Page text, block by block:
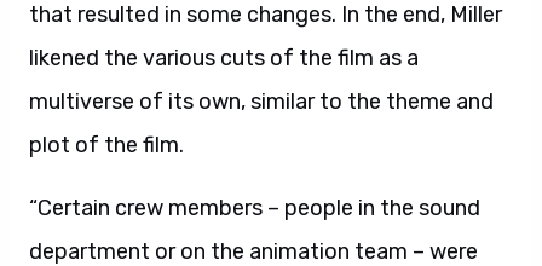
that resulted in some changes. In the end, Miller
likened the various cuts of the film as a
multiverse of its own, similar to the theme and
plot of the film.
“Certain crew members – people in the sound
department or on the animation team – were